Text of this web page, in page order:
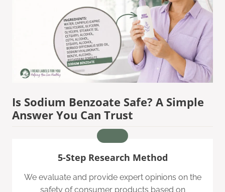
Is Sodium Benzoate Safe? A Simple
Answer You Can Trust
5-Step Research Method
We evaluate and provide expert opinions on the
safety of consumer products based on